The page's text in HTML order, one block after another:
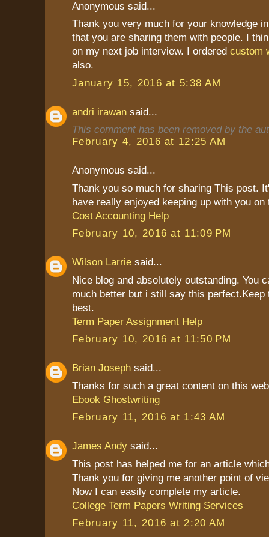
Anonymous said...
Thank you very much for your knowledge
that you are sharing them with people. I
on my next job interview. I ordered custom
also.
January 15, 2016 at 5:38 AM
andri irawan said...
This comment has been removed by the
February 4, 2016 at 12:25 AM
Anonymous said...
Thank you so much for sharing This post.
have really enjoyed keeping up with you on
Cost Accounting Help
February 10, 2016 at 11:09 PM
Wilson Larrie said...
Nice blog and absolutely outstanding. You
much better but i still say this perfect.Keep
best.
Term Paper Assignment Help
February 10, 2016 at 11:50 PM
Brian Joseph said...
Thanks for such a great content on this
Ebook Ghostwriting
February 11, 2016 at 1:43 AM
James Andy said...
This post has helped me for an article
Thank you for giving me another point of
Now I can easily complete my article.
College Term Papers Writing Services
February 11, 2016 at 2:20 AM